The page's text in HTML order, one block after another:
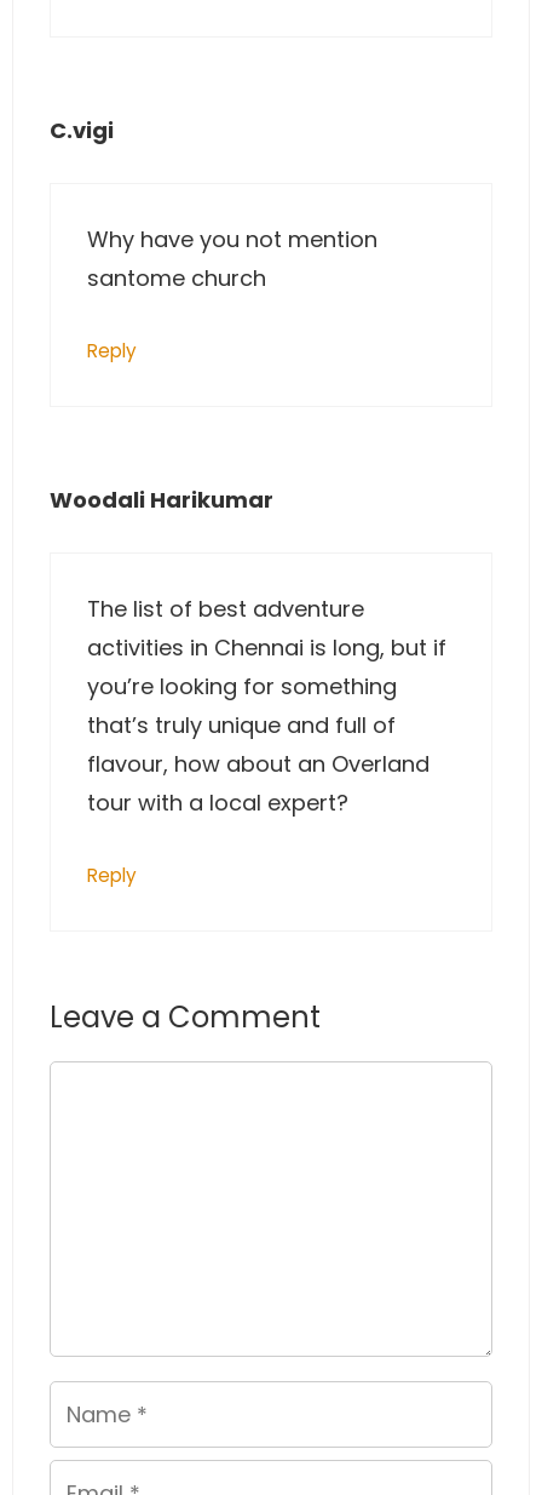
C.vigi
Why have you not mention
santome church
Reply
Woodali Harikumar
The list of best adventure
activities in Chennai is long, but if
you’re looking for something
that’s truly unique and full of
flavour, how about an Overland
tour with a local expert?
Reply
Leave a Comment
Name
Email